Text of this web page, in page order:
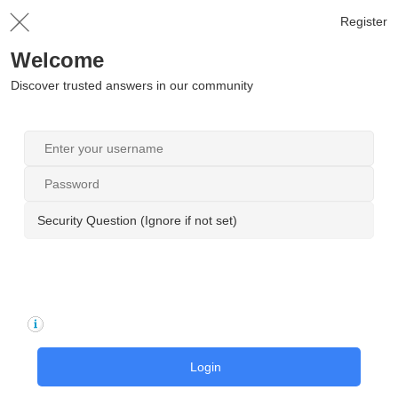
Register
Welcome
Discover trusted answers in our community
Security Question (Ignore if not set)
Login